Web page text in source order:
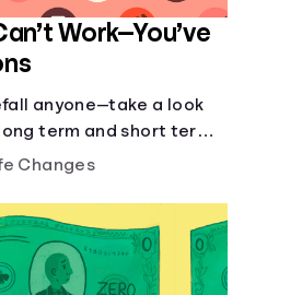
Work—You’ve
anyone—take a look
term and short term
you get sick and can’t
Changes